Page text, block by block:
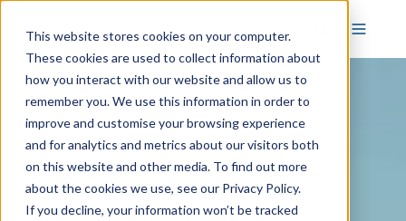
This website stores cookies on your computer.
These cookies are used to collect information about
how you interact with our website and allow us to
remember you. We use this information in order to
improve and customise your browsing experience
and for analytics and metrics about our visitors both
on this website and other media. To find out more
about the cookies we use, see our Privacy Policy.
If you decline, your information won’t be tracked